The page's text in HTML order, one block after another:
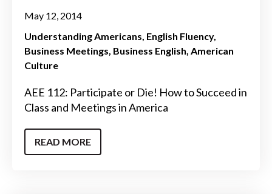
May 12, 2014
Understanding Americans English Fluency
Business Meetings Business English American
Culture
AEE 112: Participate or Die! How to Succeed in
Class and Meetings in America
READ MORE